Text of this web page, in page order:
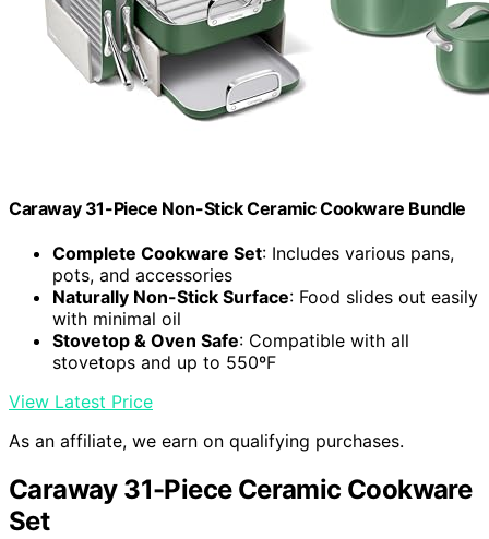
Caraway 31-Piece Non-Stick Ceramic Cookware Bundle
Complete Cookware Set: Includes various pans,
pots, and accessories
Naturally Non-Stick Surface: Food slides out easily
with minimal oil
Stovetop & Oven Safe: Compatible with all
stovetops and up to 550ºF
View Latest Price
As an affiliate, we earn on qualifying purchases.
Caraway 31-Piece Ceramic Cookware
Set